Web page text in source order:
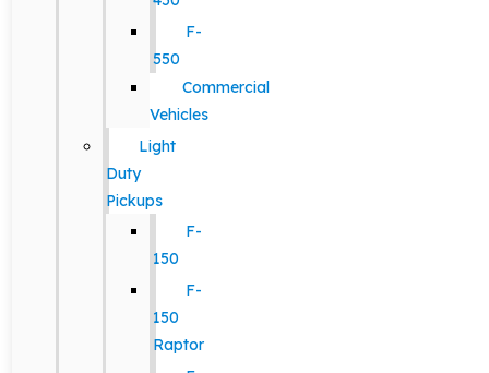
F-
550
Commercial
Vehicles
Light
Duty
Pickups
F-
150
F-
150
Raptor